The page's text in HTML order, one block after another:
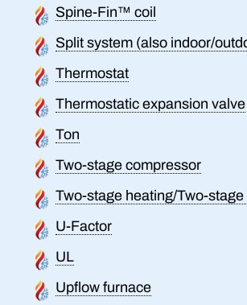
Spine-Fin™ coil
Split system (also indoor/
Thermostat
Thermostatic expansion valve
Ton
Two-stage compressor
Two-stage heating/Two-
U-Factor
UL
Upflow furnace